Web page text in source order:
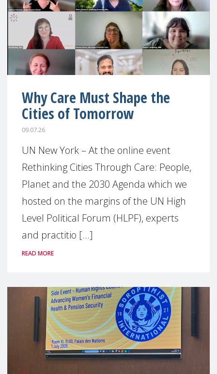
Why Care Must Shape the
Cities of Tomorrow
09.07.26
UN New York – At the online event
Rethinking Cities Through Care: People,
Planet and the 2030 Agenda which we
hosted on the margins of the UN High
Level Political Forum (HLPF), experts
and practitio [...]
READ MORE